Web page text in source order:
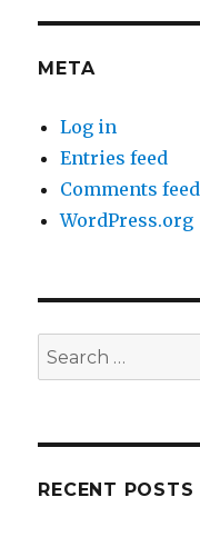
META
Log in
Entries feed
Comments feed
WordPress.org
Search
for:
RECENT POSTS